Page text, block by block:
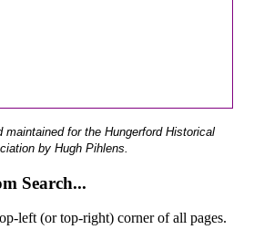
maintained for the Hungerford Historical
by Hugh Pihlens.
Search...
left (or top-right) corner of all pages.